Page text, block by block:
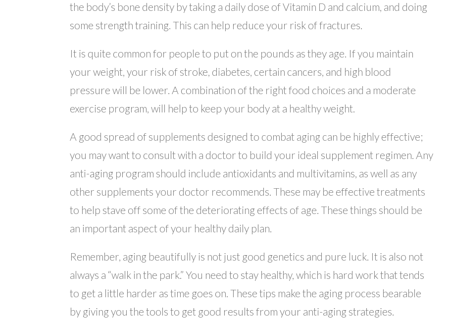
the body’s bone density by taking a daily dose of Vitamin D and calcium, and doing
some strength training. This can help reduce your risk of fractures.
It is quite common for people to put on the pounds as they age. If you maintain
your weight, your risk of stroke, diabetes, certain cancers, and high blood
pressure will be lower. A combination of the right food choices and a moderate
exercise program, will help to keep your body at a healthy weight.
A good spread of supplements designed to combat aging can be highly effective;
you may want to consult with a doctor to build your ideal supplement regimen. Any
anti-aging program should include antioxidants and multivitamins, as well as any
other supplements your doctor recommends. These may be effective treatments
to help stave off some of the deteriorating effects of age. These things should be
an important aspect of your healthy daily plan.
Remember, aging beautifully is not just good genetics and pure luck. It is also not
always a “walk in the park.” You need to stay healthy, which is hard work that tends
to get a little harder as time goes on. These tips make the aging process bearable
by giving you the tools to get good results from your anti-aging strategies.